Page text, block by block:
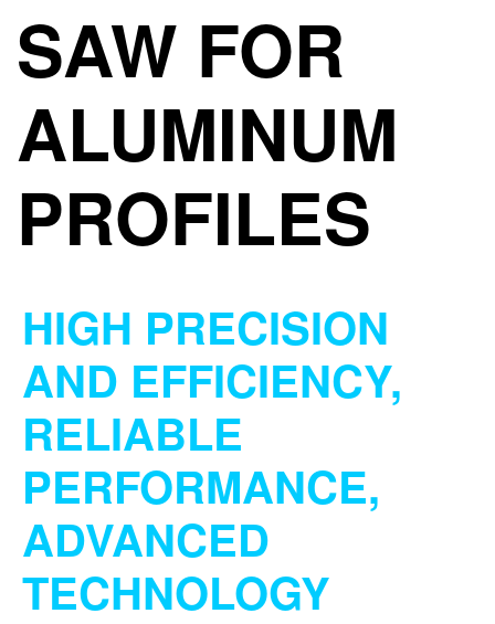
SAW FOR
ALUMINUM
PROFILES
HIGH PRECISION
AND EFFICIENCY,
RELIABLE
PERFORMANCE,
ADVANCED
TECHNOLOGY